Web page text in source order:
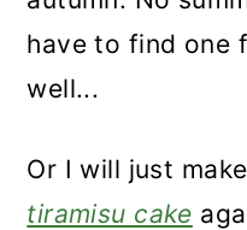
have to find one
well...
Or I will just
tiramisu cake